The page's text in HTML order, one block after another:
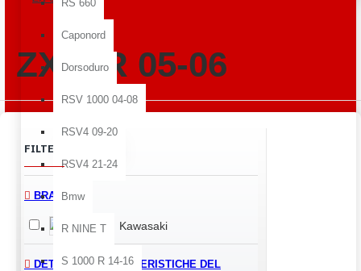
RS 660
Caponord
Dorsoduro
RSV 1000 04-08
RSV4 09-20
RSV4 21-24
Bmw
R NINE T
S 1000 R 14-16
ZX-6 R 05-06
FILTER
BRANDS
Kawasaki
DETTAGLI E CARATTERISTICHE DEL